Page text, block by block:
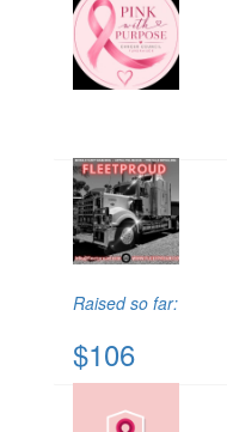
Raised so far:
$106